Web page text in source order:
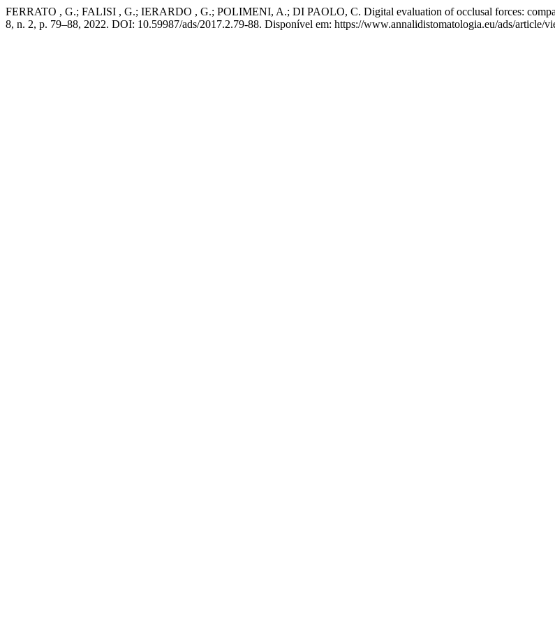
FERRATO , G.; FALISI , G.; IERARDO , G.; POLIMENI, A.; DI PAOLO, C. Digital evaluation of occlusal forces:
8, n. 2, p. 79–88, 2022. DOI: 10.59987/ads/2017.2.79-88. Disponível em: https://www.annalidistomatologia.eu/ads/article/